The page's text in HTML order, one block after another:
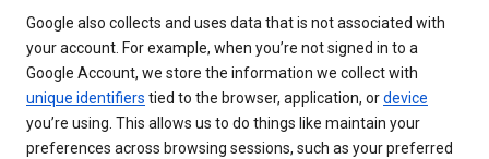
Google also collects and uses data that is not associated with
your account. For example, when you’re not signed in to a
Google Account, we store the information we collect with
unique identifiers tied to the browser, application, ordevice
you’re using. This allows us to do things like maintain your
preferences across browsing sessions, such as your preferred